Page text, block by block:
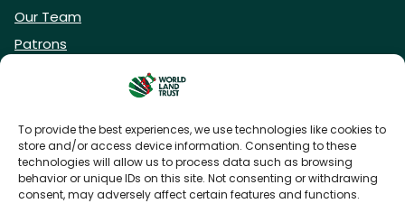
To provide the best experiences, we use technologies like cookies to
store and/or access device information. Consenting to these
technologies will allow us to process data such as browsing
behavior or unique IDs on this site. Not consenting or withdrawing
consent, may adversely affect certain features and functions.
Our Team
Patrons
DONATE NOW